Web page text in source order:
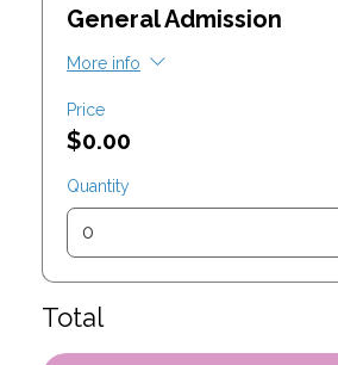
General Admission
More info
Price
$0.00
Quantity
Total